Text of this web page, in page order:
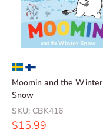
Moomin and the Winter
Snow
SKU: CBK416
Sale
$15.99